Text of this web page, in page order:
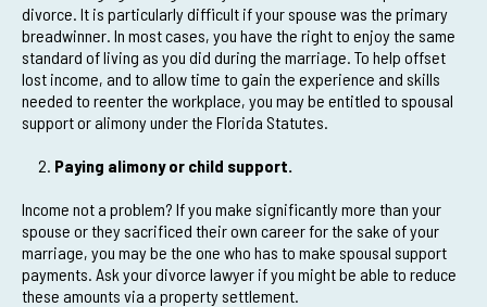
divorce. It is particularly difficult if your spouse was the primary
breadwinner. In most cases, you have the right to enjoy the same
standard of living as you did during the marriage. To help offset
lost income, and to allow time to gain the experience and skills
needed to reenter the workplace, you may be entitled to spousal
support or alimony under the Florida Statutes.
Paying alimony or child support.
Income not a problem? If you make significantly more than your
spouse or they sacrificed their own career for the sake of your
marriage, you may be the one who has to make spousal support
payments. Ask your divorce lawyer if you might be able to reduce
these amounts via a property settlement.